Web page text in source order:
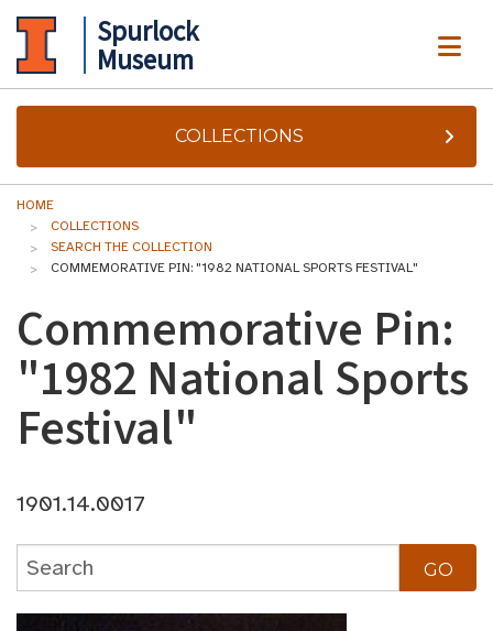
Spurlock
Museum
COLLECTIONS
HOME
COLLECTIONS
SEARCH THE COLLECTION
COMMEMORATIVE PIN: "1982 NATIONAL SPORTS FESTIVAL"
Commemorative Pin:
"1982 National Sports
Festival"
1901.14.0017